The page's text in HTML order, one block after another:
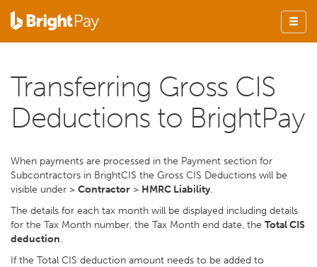
Transferring Gross CIS
Deductions to BrightPay
When payments are processed in the Payment section for
Subcontractors in BrightCIS the Gross CIS Deductions will be
visible under > Contractor > HMRC Liability.
The details for each tax month will be displayed including details
for the Tax Month number, the Tax Month end date, the Total CIS
deduction.
If the Total CIS deduction amount needs to be added to